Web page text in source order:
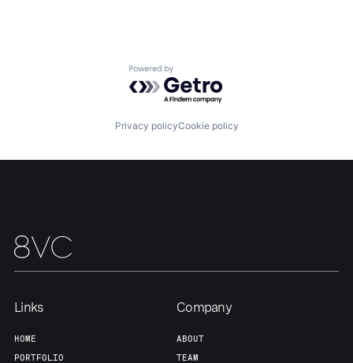
Powered by Getro.com
Privacy policyCookie policy
Links
HOME
PORTFOLIO
Company
ABOUT
TEAM